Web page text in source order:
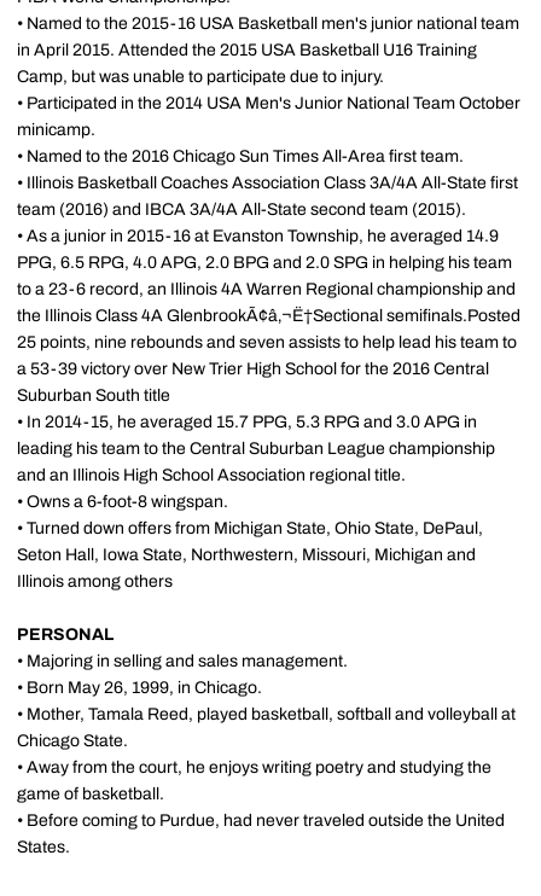
• Named to the 2015-16 USA Basketball men's junior national team
in April 2015. Attended the 2015 USA Basketball U16 Training
Camp, but was unable to participate due to injury.
• Participated in the 2014 USA Men's Junior National Team October
minicamp.
• Named to the 2016 Chicago Sun Times All-Area first team.
• Illinois Basketball Coaches Association Class 3A/4A All-State first
team (2016) and IBCA 3A/4A All-State second team (2015).
• As a junior in 2015-16 at Evanston Township, he averaged 14.9
PPG, 6.5 RPG, 4.0 APG, 2.0 BPG and 2.0 SPG in helping his team
to a 23-6 record, an Illinois 4A Warren Regional championship and
the Illinois Class 4A GlenbrookÃ¢â‚¬Ë†Sectional semifinals.Posted
25 points, nine rebounds and seven assists to help lead his team to
a 53-39 victory over New Trier High School for the 2016 Central
Suburban South title
• In 2014-15, he averaged 15.7 PPG, 5.3 RPG and 3.0 APG in
leading his team to the Central Suburban League championship
and an Illinois High School Association regional title.
• Owns a 6-foot-8 wingspan.
• Turned down offers from Michigan State, Ohio State, DePaul,
Seton Hall, Iowa State, Northwestern, Missouri, Michigan and
Illinois among others
PERSONAL
• Majoring in selling and sales management.
• Born May 26, 1999, in Chicago.
• Mother, Tamala Reed, played basketball, softball and volleyball at
Chicago State.
• Away from the court, he enjoys writing poetry and studying the
game of basketball.
• Before coming to Purdue, had never traveled outside the United
States.